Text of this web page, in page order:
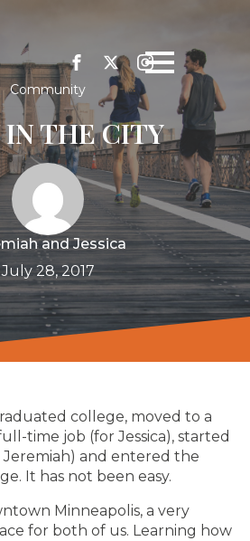
Community
IN THE CITY
and Jessica
July 28, 2017
college, moved to a
time job (for Jessica), started
Jeremiah) and entered the
It has not been easy.
Minneapolis, a very
for both of us. Learning how